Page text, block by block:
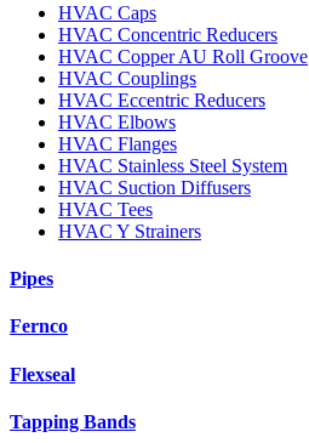
HVAC Caps
HVAC Concentric Reducers
HVAC Copper AU Roll Groove
HVAC Couplings
HVAC Eccentric Reducers
HVAC Elbows
HVAC Flanges
HVAC Stainless Steel System
HVAC Suction Diffusers
HVAC Tees
HVAC Y Strainers
Pipes
Fernco
Flexseal
Tapping Bands